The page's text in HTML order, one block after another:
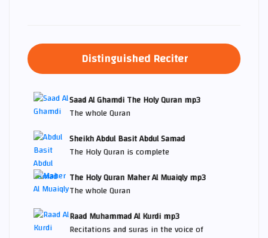
Distinguished Reciter
Saad Al Ghamdi The Holy Quran mp3
The whole Quran
Sheikh Abdul Basit Abdul Samad
The Holy Quran is complete
The Holy Quran Maher Al Muaiqly mp3
The whole Quran
Raad Muhammad Al Kurdi mp3
Recitations and suras in the voice of